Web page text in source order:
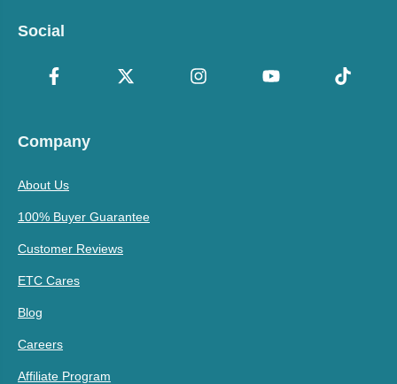
Social
Company
About Us
100% Buyer Guarantee
Customer Reviews
ETC Cares
Blog
Careers
Affiliate Program